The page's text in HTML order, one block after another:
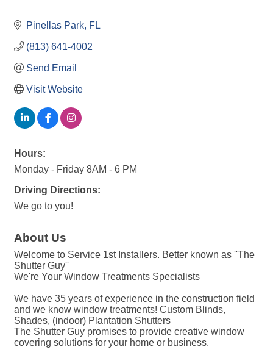
Pinellas Park FL
(813) 641-4002
Send Email
Visit Website
Hours:
Monday - Friday 8AM - 6 PM
Driving Directions:
We go to you!
About Us
Welcome to Service 1st Installers. Better known as ''The
Shutter Guy''
We're Your Window Treatments Specialists
We have 35 years of experience in the construction field
and we know window treatments! Custom Blinds,
Shades, (indoor) Plantation Shutters
The Shutter Guy promises to provide creative window
covering solutions for your home or business.